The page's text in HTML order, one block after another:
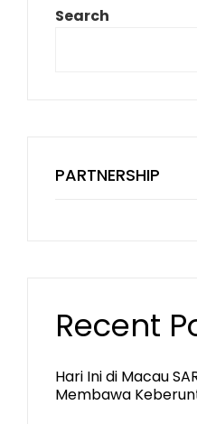
Search
PARTNERSHIP
Recent
Hari Ini di Macau
Membawa